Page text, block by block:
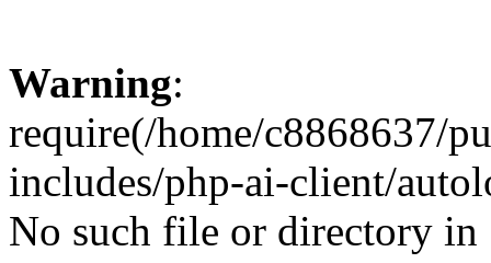
Warning:
require(/home/c8868637/
includes/php-ai-client/
No such file or directory in